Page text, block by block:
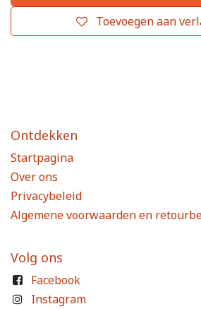
Toevoegen aan
Ontdekken
Startpagina
Over ons
Privacybeleid
Algemene voorwaarden en
Volg ons
Facebook
Instagram